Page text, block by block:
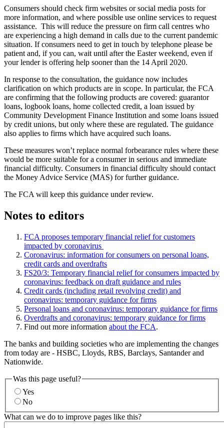
Consumers should check firm websites or social media posts for
more information, and where possible use online services to request
assistance. This will reduce the pressure on firm call centres who
are experiencing a high demand in calls due to the current pandemic
situation. If consumers need to get in touch by telephone please be
patient and, if you can, wait until after the Easter weekend, even if
your lender is offering help sooner than the 14 April 2020.
In response to the consultation, the guidance now includes
clarification on which products are in scope. In particular, the FCA
are confirming that the following products are covered: guarantor
loans, logbook loans, home collected credit, a loan issued by
Community Development Finance Institution and some loans issued
by credit unions, but only where these are regulated. The guidance
also applies to firms which have acquired such loans.
These measures won’t replace normal forbearance rules where these
would be more suitable for a consumer in serious and immediate
financial difficulty. Consumers in financial difficulty should contact
the Money Advice Service (MAS) for further guidance.
The FCA will keep this guidance under review.
Notes to editors
FCA proposes temporary financial relief for customers
impacted by coronavirus
Coronavirus: information for consumers on personal loans,
credit cards and overdrafts
FS20/3: Temporary financial relief for consumers impacted by
coronavirus: feedback on draft guidance and rules
Credit cards (including retail revolving credit) and
coronavirus: temporary guidance for firms
Personal loans and coronavirus: temporary guidance for firms
Overdrafts and coronavirus: temporary guidance for firms
Find out more information about the FCA.
The banks and building societies who are implementing the changes
from today are - HSBC, Lloyds, RBS, Barclays, Santander and
Nationwide.
Was this page useful?
Yes
No
What can we do to improve pages like this?